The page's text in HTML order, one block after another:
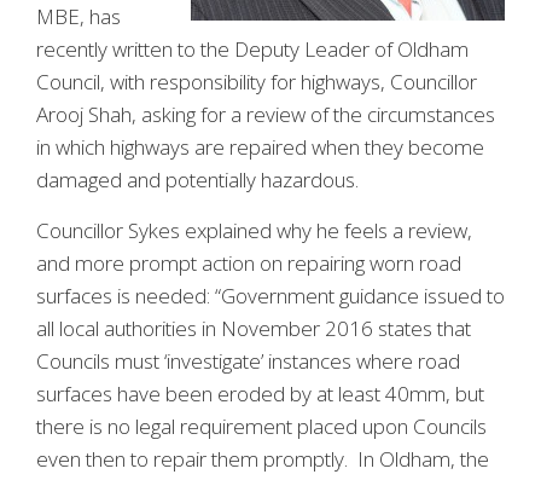
MBE, has
recently written to the Deputy Leader of Oldham
Council, with responsibility for highways, Councillor
Arooj Shah, asking for a review of the circumstances
in which highways are repaired when they become
damaged and potentially hazardous.
Councillor Sykes explained why he feels a review,
and more prompt action on repairing worn road
surfaces is needed: “Government guidance issued to
all local authorities in November 2016 states that
Councils must ‘investigate’ instances where road
surfaces have been eroded by at least 40mm, but
there is no legal requirement placed upon Councils
even then to repair them promptly. In Oldham, the